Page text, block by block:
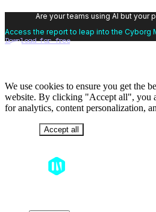
Are your teams using AI but your
Access the report to leap into the Cyborg
Download for free
We use cookies to ensure you get the
website. By clicking "Accept all", you
for analytics, content personalization,
Accept all